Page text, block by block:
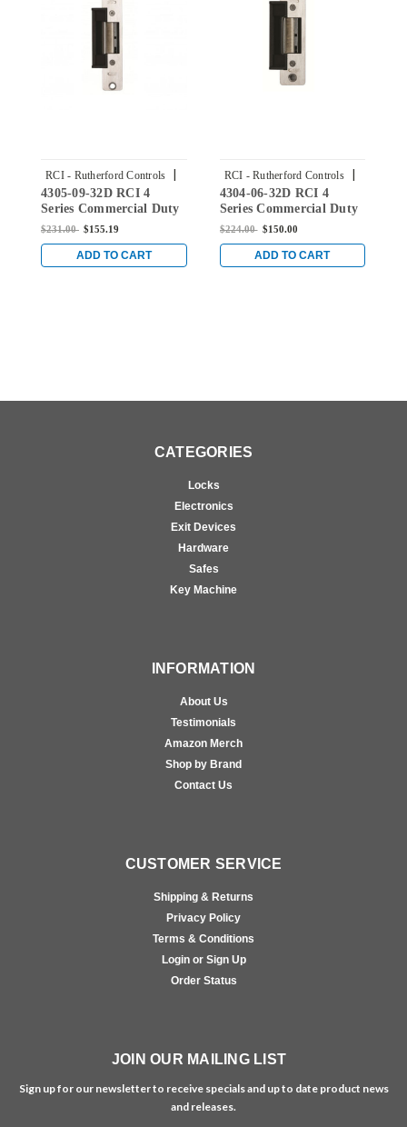
RCI - Rutherford Controls |
Sku: 4305-09-32D
4305-09-32D RCI 4
Series Commercial Duty
Electric Strike for ANSI
in Brushed Stainless
Steel
$231.00 $155.19
ADD TO CART
RCI - Rutherford Controls |
Sku: 4304-06-32D
4304-06-32D RCI 4
Series Commercial Duty
Electric Strike for ANSI
in Brushed Stainless
Steel
$224.00 $150.00
ADD TO CART
CATEGORIES
Locks
Electronics
Exit Devices
Hardware
Safes
Key Machine
INFORMATION
About Us
Testimonials
Amazon Merch
Shop by Brand
Contact Us
CUSTOMER SERVICE
Shipping & Returns
Privacy Policy
Terms & Conditions
Login or Sign Up
Order Status
JOIN OUR MAILING LIST
Sign up for our newsletter to receive specials and up to date product news
and releases.